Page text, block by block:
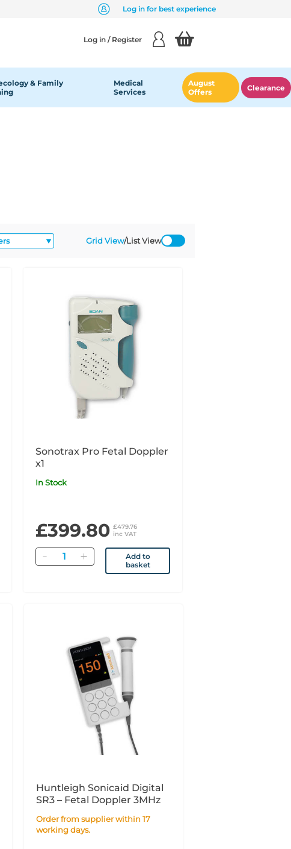
Log in for best experience
Log in / Register
& Family
Medical
Services
August
Offers
Clearance
Grid View/List View
Sonotrax Pro Fetal Doppler
x1
In Stock
£399.80 £479.76
inc VAT
Quantity
Add to
basket
Huntleigh Sonicaid Digital
SR3 – Fetal Doppler 3MHz
Order from supplier within 17
working days.